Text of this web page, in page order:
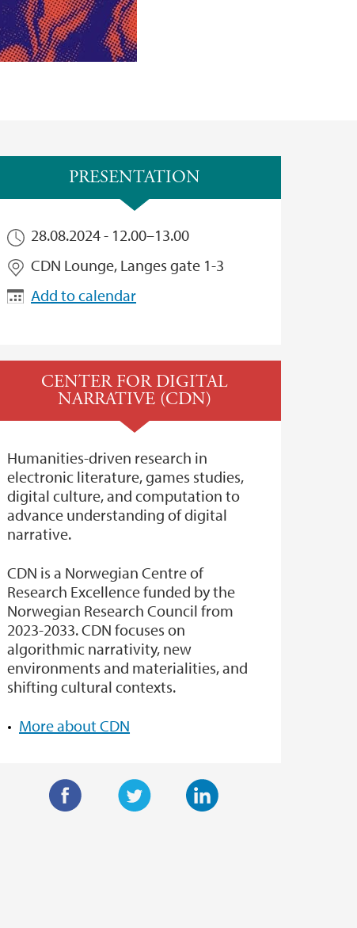
PRESENTATION
28.08.2024 - 12.00–13.00
CDN Lounge, Langes gate 1-3
Add to calendar
CENTER FOR DIGITAL
NARRATIVE (CDN)
Humanities-driven research in
electronic literature, games studies,
digital culture, and computation to
advance understanding of digital
narrative.
CDN is a Norwegian Centre of
Research Excellence funded by the
Norwegian Research Council from
2023-2033. CDN focuses on
algorithmic narrativity, new
environments and materialities, and
shifting cultural contexts.
More about CDN